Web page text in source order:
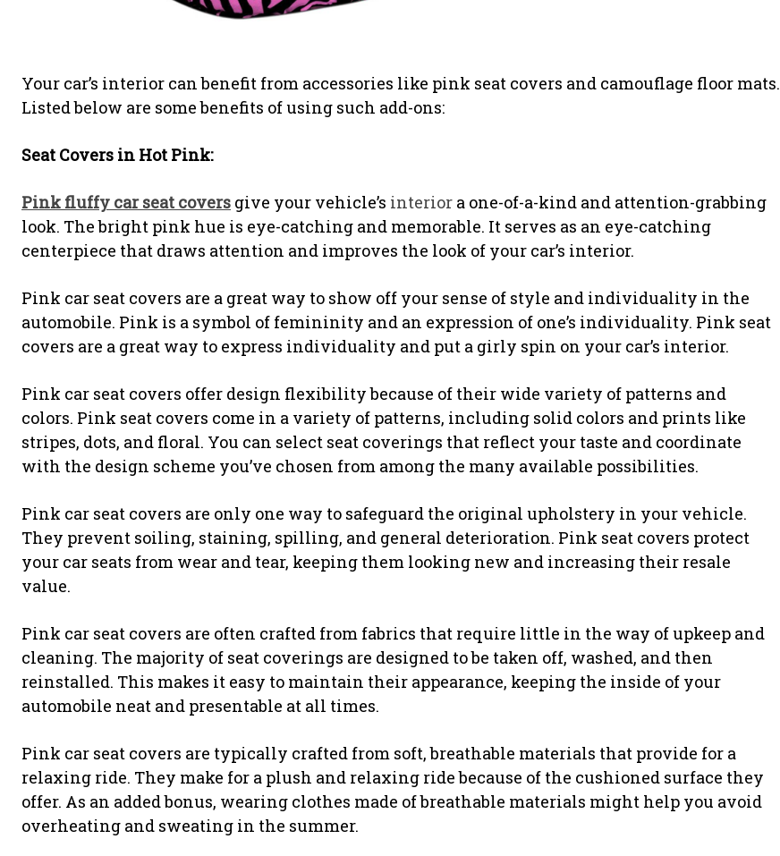
Your car’s interior can benefit from accessories like pink seat covers and camouflage floor mats.
Listed below are some benefits of using such add-ons:
Seat Covers in Hot Pink:
Pink fluffy car seat covers give your vehicle’s interior a one-of-a-kind and attention-grabbing
look. The bright pink hue is eye-catching and memorable. It serves as an eye-catching
centerpiece that draws attention and improves the look of your car’s interior.
Pink car seat covers are a great way to show off your sense of style and individuality in the
automobile. Pink is a symbol of femininity and an expression of one’s individuality. Pink seat
covers are a great way to express individuality and put a girly spin on your car’s interior.
Pink car seat covers offer design flexibility because of their wide variety of patterns and
colors. Pink seat covers come in a variety of patterns, including solid colors and prints like
stripes, dots, and floral. You can select seat coverings that reflect your taste and coordinate
with the design scheme you’ve chosen from among the many available possibilities.
Pink car seat covers are only one way to safeguard the original upholstery in your vehicle.
They prevent soiling, staining, spilling, and general deterioration. Pink seat covers protect
your car seats from wear and tear, keeping them looking new and increasing their resale
value.
Pink car seat covers are often crafted from fabrics that require little in the way of upkeep and
cleaning. The majority of seat coverings are designed to be taken off, washed, and then
reinstalled. This makes it easy to maintain their appearance, keeping the inside of your
automobile neat and presentable at all times.
Pink car seat covers are typically crafted from soft, breathable materials that provide for a
relaxing ride. They make for a plush and relaxing ride because of the cushioned surface they
offer. As an added bonus, wearing clothes made of breathable materials might help you avoid
overheating and sweating in the summer.